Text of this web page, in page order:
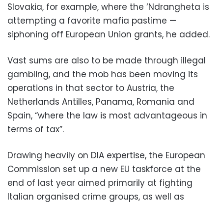
Slovakia, for example, where the ‘Ndrangheta is
attempting a favorite mafia pastime —
siphoning off European Union grants, he added.
Vast sums are also to be made through illegal
gambling, and the mob has been moving its
operations in that sector to Austria, the
Netherlands Antilles, Panama, Romania and
Spain, “where the law is most advantageous in
terms of tax”.
Drawing heavily on DIA expertise, the European
Commission set up a new EU taskforce at the
end of last year aimed primarily at fighting
Italian organised crime groups, as well as